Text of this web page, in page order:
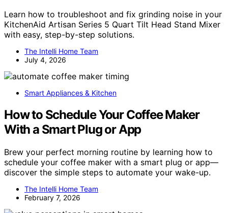
Learn how to troubleshoot and fix grinding noise in your
KitchenAid Artisan Series 5 Quart Tilt Head Stand Mixer
with easy, step-by-step solutions.
The Intelli Home Team
July 4, 2026
Smart Appliances & Kitchen
How to Schedule Your Coffee Maker
With a Smart Plug or App
Brew your perfect morning routine by learning how to
schedule your coffee maker with a smart plug or app—
discover the simple steps to automate your wake-up.
The Intelli Home Team
February 7, 2026